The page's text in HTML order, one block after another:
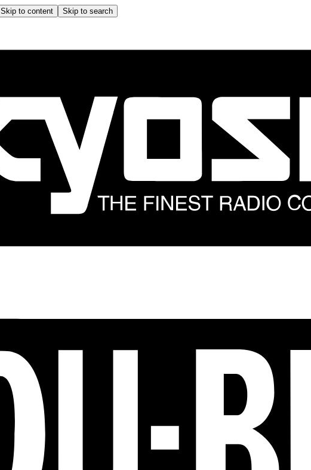
Skip to content Skip to search